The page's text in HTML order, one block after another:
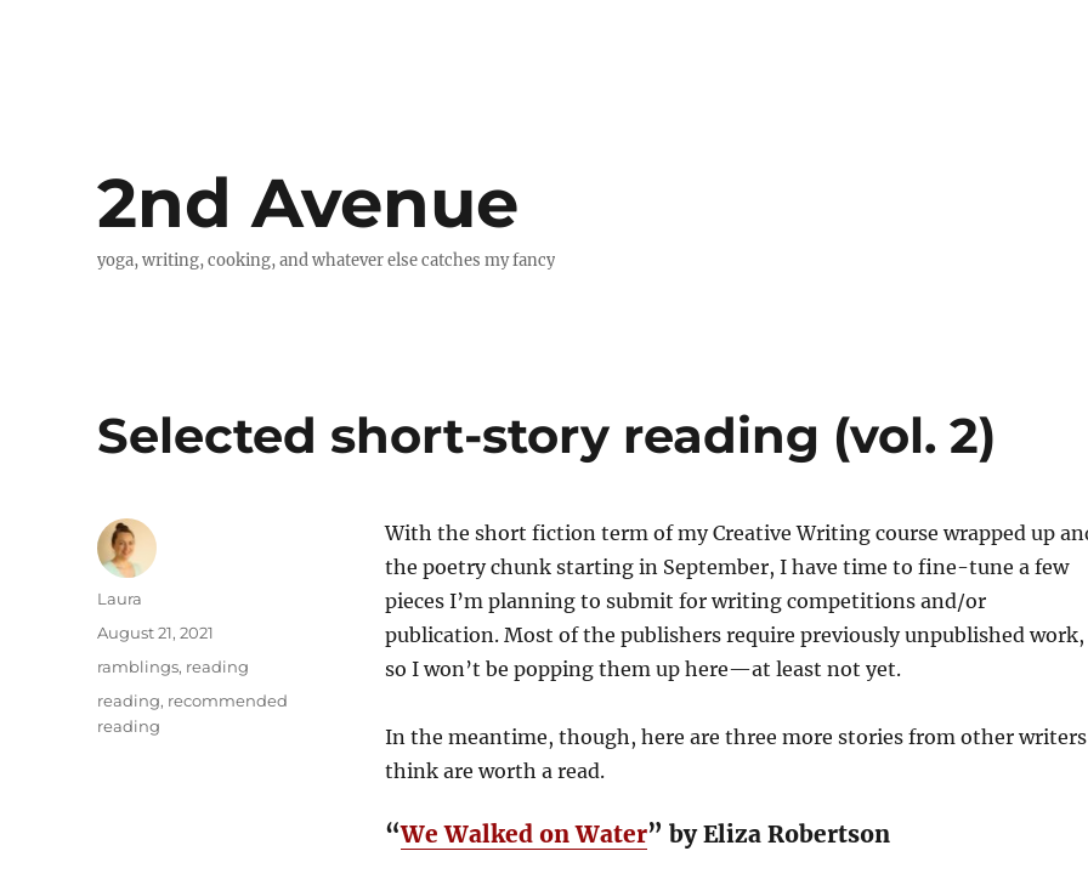
2nd Avenue
yoga, writing, cooking, and whatever else catches my fancy
Selected short-story reading (vol. 2)
With the short fiction term of my Creative Writing course wrapped up
the poetry chunk starting in September, I have time to fine-tune a few
pieces I’m planning to submit for writing competitions and/or
publication. Most of the publishers require previously unpublished work,
so I won’t be popping them up here—at least not yet.
In the meantime, though, here are three more stories from other
think are worth a read.
“We Walked on Water” by Eliza Robertson
Author
Laura
Posted
August 21, 2021
Categories
ramblings, reading
Tags
reading, recommended
reading